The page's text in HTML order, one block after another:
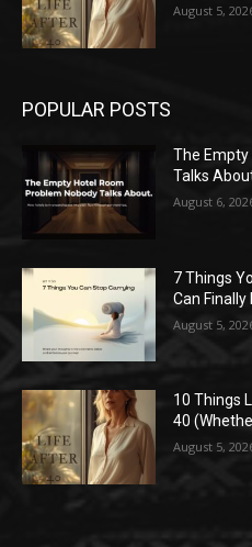
August 5,
POPULAR POSTS
The Empty
Talks
August 6,
7 Things
Can Finally
August 5,
10 Things
40
August 5,